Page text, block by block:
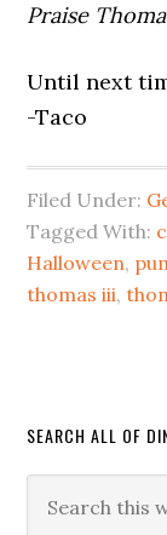
Praise
Until next
-Taco
Filed Under:
Tagged With:
Halloween,
thomas iii,
SEARCH ALL OF